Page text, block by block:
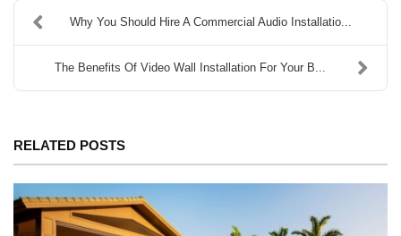
Why You Should Hire A Commercial Audio Installatio...
The Benefits Of Video Wall Installation For Your B...
RELATED POSTS